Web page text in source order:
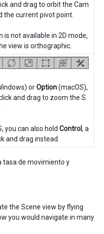
and drag to orbit the Cam
the current pivot point.
is not available in 2D mode,
view is orthographic.
orOption(macOS),
and drag to zoom the S
you can also hold Control, a
and drag instead.
tasa de movimiento y
the Scene view by flying
you would navigate in many